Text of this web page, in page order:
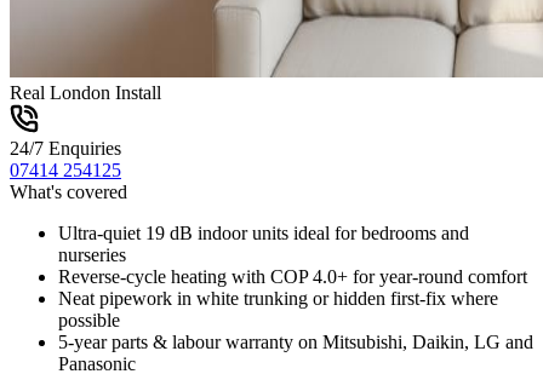
Real London Install
24/7 Enquiries
07414 254125
What's covered
Ultra-quiet 19 dB indoor units ideal for bedrooms and
nurseries
Reverse-cycle heating with COP 4.0+ for year-round comfort
Neat pipework in white trunking or hidden first-fix where
possible
5-year parts & labour warranty on Mitsubishi, Daikin, LG and
Panasonic